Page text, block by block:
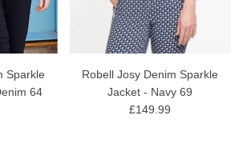
Sparkle
64
Robell Josy Denim Sparkle
Jacket - Navy 69
£149.99